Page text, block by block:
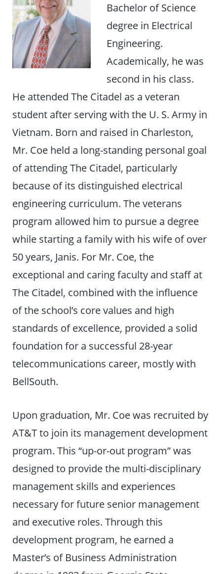
Bachelor of Science
degree in Electrical
Engineering.
Academically, he was
second in his class.
He attended The Citadel as a veteran
student after serving with the U. S. Army in
Vietnam. Born and raised in Charleston,
Mr. Coe held a long-standing personal goal
of attending The Citadel, particularly
because of its distinguished electrical
engineering curriculum. The veterans
program allowed him to pursue a degree
while starting a family with his wife of over
50 years, Janis. For Mr. Coe, the
exceptional and caring faculty and staff at
The Citadel, combined with the influence
of the school’s core values and high
standards of excellence, provided a solid
foundation for a successful 28-year
telecommunications career, mostly with
BellSouth.
Upon graduation, Mr. Coe was recruited by
AT&T to join its management development
program. This “up-or-out program” was
designed to provide the multi-disciplinary
management skills and experiences
necessary for future senior management
and executive roles. Through this
development program, he earned a
Master’s of Business Administration